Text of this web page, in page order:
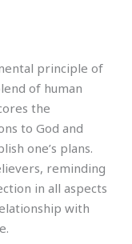
principle of
of human
the
to God and
one’s plans.
reminding
in all aspects
with